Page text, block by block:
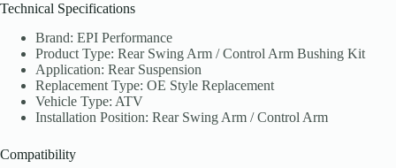
Technical Specifications
Brand: EPI Performance
Product Type: Rear Swing Arm / Control Arm Bushing Kit
Application: Rear Suspension
Replacement Type: OE Style Replacement
Vehicle Type: ATV
Installation Position: Rear Swing Arm / Control Arm
Compatibility